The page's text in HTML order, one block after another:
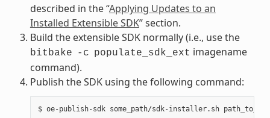
described in the “Applying Updates to an
Installed Extensible SDK” section.
Build the extensible SDK normally (i.e., use the
bitbake -c populate_sdk_ext imagename
command).
Publish the SDK using the following command: